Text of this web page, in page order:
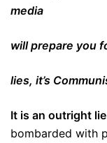
media
will prepare you
lies, it’s
It is an outright lie
bombarded with